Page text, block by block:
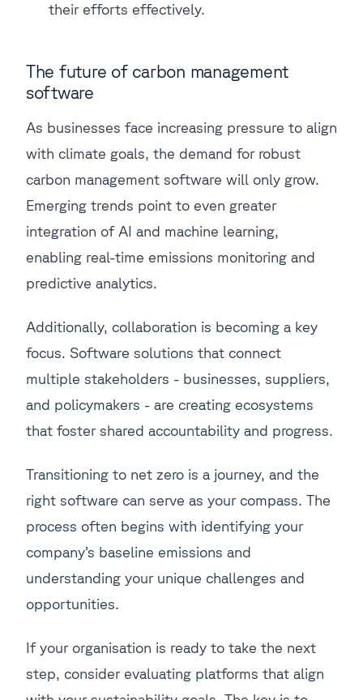
their efforts effectively.
The future of carbon management
software
As businesses face increasing pressure to align
with climate goals, the demand for robust
carbon management software will only grow.
Emerging trends point to even greater
integration of AI and machine learning,
enabling real-time emissions monitoring and
predictive analytics.
Additionally, collaboration is becoming a key
focus. Software solutions that connect
multiple stakeholders - businesses, suppliers,
and policymakers - are creating ecosystems
that foster shared accountability and progress.
Transitioning to net zero is a journey, and the
right software can serve as your compass. The
process often begins with identifying your
company’s baseline emissions and
understanding your unique challenges and
opportunities.
If your organisation is ready to take the next
step, consider evaluating platforms that align